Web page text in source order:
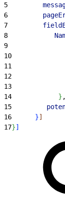
5
6
7
8
9
10
11
12
13
14
} ,
15
16
}]
17}]